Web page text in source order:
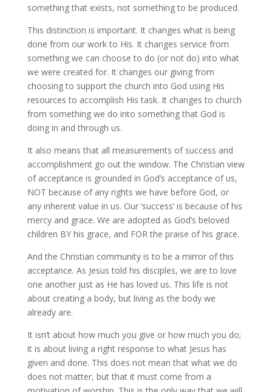
something that exists, not something to be produced.
This distinction is important. It changes what is being
done from our work to His. It changes service from
something we can choose to do (or not do) into what
we were created for. It changes our giving from
choosing to support the church into God using His
resources to accomplish His task. It changes to church
from something we do into something that God is
doing in and through us.
It also means that all measurements of success and
accomplishment go out the window. The Christian view
of acceptance is grounded in God’s acceptance of us,
NOT because of any rights we have before God, or
any inherent value in us. Our ‘success’ is because of his
mercy and grace. We are adopted as God’s beloved
children BY his grace, and FOR the praise of his grace.
And the Christian community is to be a mirror of this
acceptance. As Jesus told his disciples, we are to love
one another just as He has loved us. This life is not
about creating a body, but living as the body we
already are.
It isn’t about how much you give or how much you do;
it is about living a right response to what Jesus has
given and done. This does not mean that what we do
does not matter, but that it must come from a